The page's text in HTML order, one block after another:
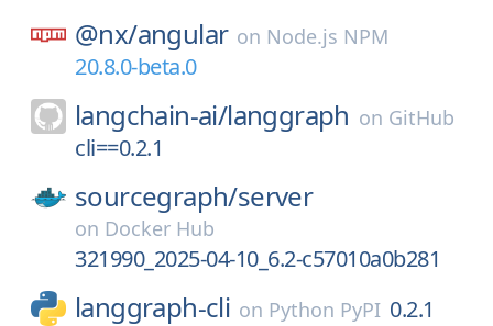
@nx/angular on Node.js NPM
20.8.0-beta.0
langchain-ai/langgraph on GitHub
cli==0.2.1
sourcegraph/server
on Docker Hub
321990_2025-04-10_6.2-c57010a0b281
langgraph-cli on Python PyPI 0.2.1